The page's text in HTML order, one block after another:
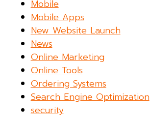
Mobile
Mobile Apps
New Website Launch
News
Online Marketing
Online Tools
Ordering Systems
Search Engine Optimization
security